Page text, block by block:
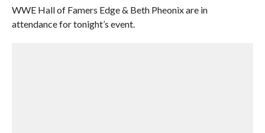
WWE Hall of Famers Edge & Beth Pheonix are in
attendance for tonight’s event.